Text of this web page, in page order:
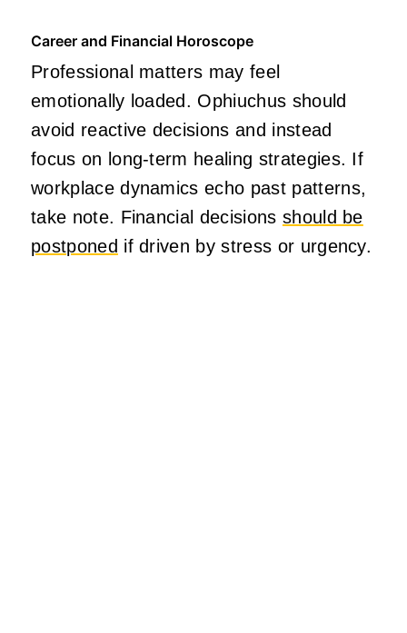
Career and Financial Horoscope
Professional matters may feel
emotionally loaded. Ophiuchus should
avoid reactive decisions and instead
focus on long-term healing strategies. If
workplace dynamics echo past patterns,
take note. Financial decisions should be
postponed if driven by stress or urgency.